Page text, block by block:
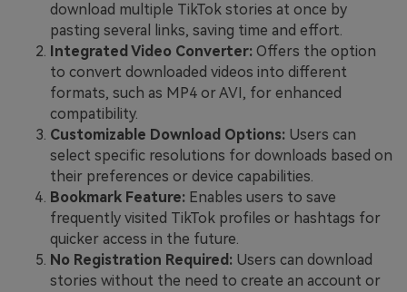
download multiple TikTok stories at once by
pasting several links, saving time and effort.
Integrated Video Converter: Offers the option
to convert downloaded videos into different
formats, such as MP4 or AVI, for enhanced
compatibility.
Customizable Download Options: Users can
select specific resolutions for downloads based on
their preferences or device capabilities.
Bookmark Feature: Enables users to save
frequently visited TikTok profiles or hashtags for
quicker access in the future.
No Registration Required: Users can download
stories without the need to create an account or